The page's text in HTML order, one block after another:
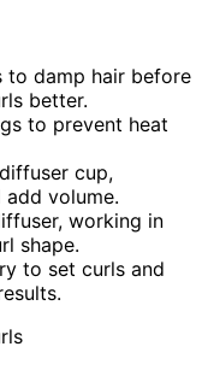
to damp hair before
better.
to prevent heat
cup,
volume.
working in
shape.
to set curls and